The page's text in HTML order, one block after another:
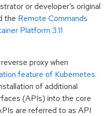
or developer’s original
the Remote Commands
Platform 3.11
proxy when
feature of Kubernetes.
of additional
(APIs) into the core
are referred to as API